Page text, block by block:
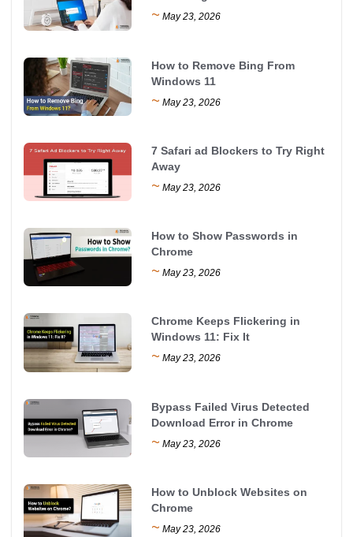
~ May 23, 2026
How to Remove Bing From
Windows 11
~ May 23, 2026
7 Safari ad Blockers to Try Right
Away
~ May 23, 2026
How to Show Passwords in
Chrome
~ May 23, 2026
Chrome Keeps Flickering in
Windows 11: Fix It
~ May 23, 2026
Bypass Failed Virus Detected
Download Error in Chrome
~ May 23, 2026
How to Unblock Websites on
Chrome
~ May 23, 2026